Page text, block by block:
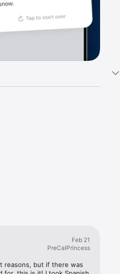
Feb 21
PreCalPrincess
reasons, but if there was